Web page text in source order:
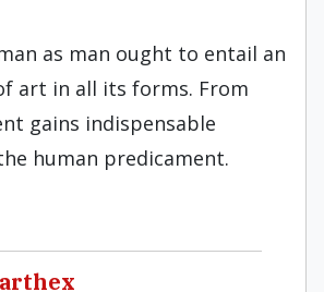
as man ought to entail an
art in all its forms. From
gains indispensable
human predicament.